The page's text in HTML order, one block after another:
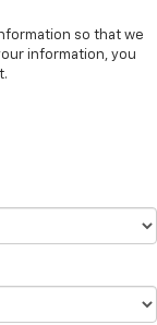
so that we
information, you